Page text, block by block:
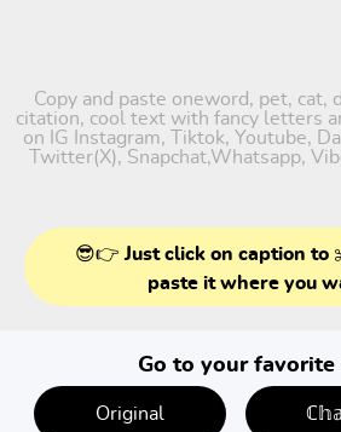
Copy and paste oneword, pet, cat,
citation, cool text with fancy letters
on IG Instagram, Tiktok, Youtube,
Twitter(X), Snapchat,Whatsapp,
😎👉 Just click on caption to
paste it where you
Go to your favorite
Original